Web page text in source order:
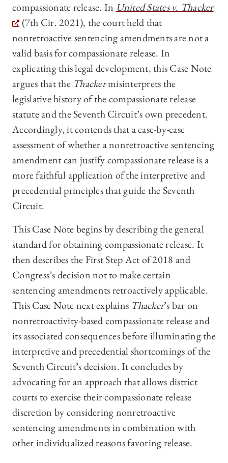
compassionate release. In United States v. Thacker
(7th Cir. 2021), the court held that
nonretroactive sentencing amendments are not a
valid basis for compassionate release. In
explicating this legal development, this Case Note
argues that the Thackermisinterprets the
legislative history of the compassionate release
statute and the Seventh Circuit’s own precedent.
Accordingly, it contends that a case-by-case
assessment of whether a nonretroactive sentencing
amendment can justify compassionate release is a
more faithful application of the interpretive and
precedential principles that guide the Seventh
Circuit.
This Case Note begins by describing the general
standard for obtaining compassionate release. It
then describes the First Step Act of 2018 and
Congress’s decision not to make certain
sentencing amendments retroactively applicable.
This Case Note next explains Thacker’s bar on
nonretroactivity-based compassionate release and
its associated consequences before illuminating the
interpretive and precedential shortcomings of the
Seventh Circuit’s decision. It concludes by
advocating for an approach that allows district
courts to exercise their compassionate release
discretion by considering nonretroactive
sentencing amendments in combination with
other individualized reasons favoring release.